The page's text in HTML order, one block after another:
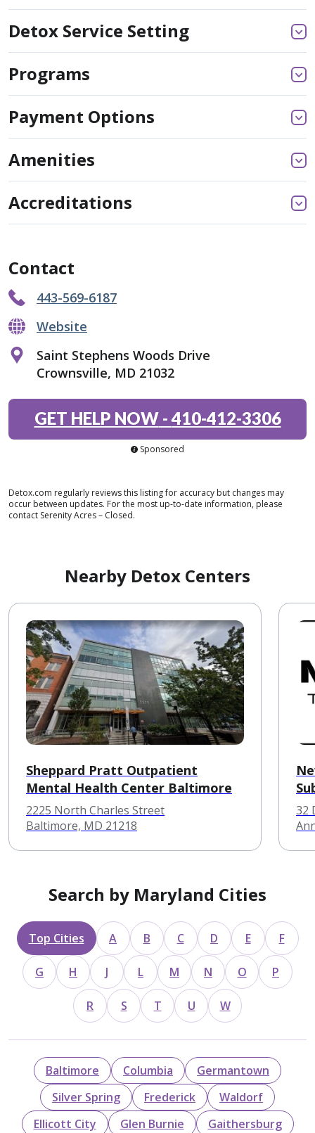
Detox Service Setting
Programs
Payment Options
Amenities
Accreditations
Contact
443-569-6187
Website
Saint Stephens Woods Drive
Crownsville, MD 21032
GET HELP NOW-410-412-3306
Sponsored
Detox.com regularly reviews this listing for accuracy but changes may
occur between updates. For the most up-to-date information, please
contact Serenity Acres – Closed.
Nearby Detox Centers
Sheppard Pratt Outpatient
Mental Health Center Baltimore
2225 North Charles Street
Baltimore, MD 21218
32
Search by Maryland Cities
Top Cities A B C D E F
G H J L M N O P
R S T U W
Baltimore Columbia
Germantown
Silver Spring
Frederick
Waldorf
Ellicott City
Glen Burnie
Gaithersburg